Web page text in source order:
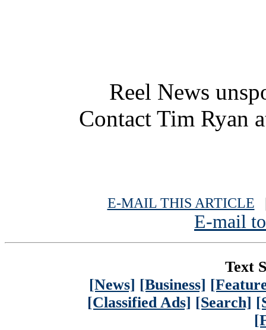
Reel News
Contact Tim Ryan
E-MAIL THIS ARTICLE
E-mail
Text
[News] [Business]
[Classified Ads] [Search]